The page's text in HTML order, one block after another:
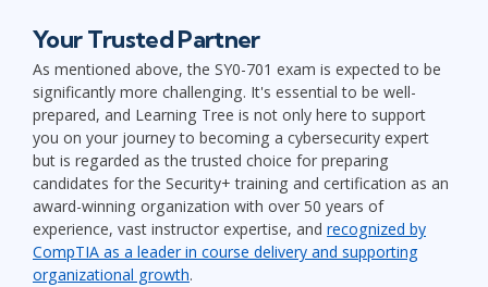
Your Trusted Partner
As mentioned above, the SY0-701 exam is expected to be
significantly more challenging. It's essential to be well-
prepared, and Learning Tree is not only here to support
you on your journey to becoming a cybersecurity expert
but is regarded as the trusted choice for preparing
candidates for the Security+ training and certification as an
award-winning organization with over 50 years of
experience, vast instructor expertise, and recognized by
CompTIA as a leader in course delivery and supporting
organizational growth.